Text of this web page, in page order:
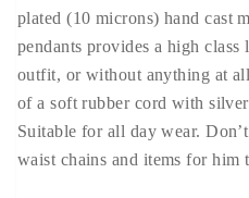
plated (10 microns) hand cast
pendants provides a high
outfit, or without anything at
of a soft rubber cord with
Suitable for all day wear.
waist chains and items for him